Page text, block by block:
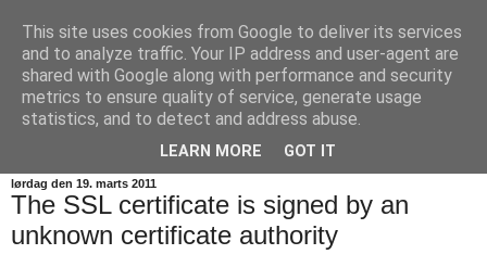
SkadeFro
a space for me to share weird problems and hacks i
encounter in my profession
lørdag den 19. marts 2011
The SSL certificate is signed by an
unknown certificate authority
This site uses cookies from Google to deliver its services
and to analyze traffic. Your IP address and user-agent are
shared with Google along with performance and security
metrics to ensure quality of service, generate usage
statistics, and to detect and address abuse.
LEARN MORE GOT IT